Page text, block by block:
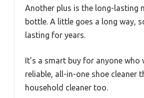
Another plus is the long-lasting
bottle. A little goes a long way,
lasting for years.
It’s a smart buy for anyone who
reliable, all-in-one shoe cleaner
household cleaner too.